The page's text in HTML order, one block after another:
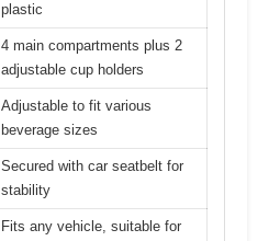
plastic
4 main compartments plus 2
adjustable cup holders
Adjustable to fit various
beverage sizes
Secured with car seatbelt for
stability
Fits any vehicle, suitable for